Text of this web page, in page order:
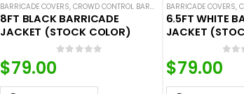
,HOT DEALS,NEW ARRIVALS,SOLID COLOR BARRICADE COVERS
BARRICADE COVERS,CROWD CONTROL BARRICADES ,HOT DEALS,NEW
8FT BLACK BARRICADE
JACKET (STOCK COLOR)
$79.00
BARRICADE COVERS,
6.5FT WHITE
JACKET
$79.00